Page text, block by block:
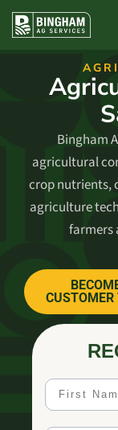
Bingham
agricultural
crop nutrients,
agriculture
farmers
CUSTOMER
First Name